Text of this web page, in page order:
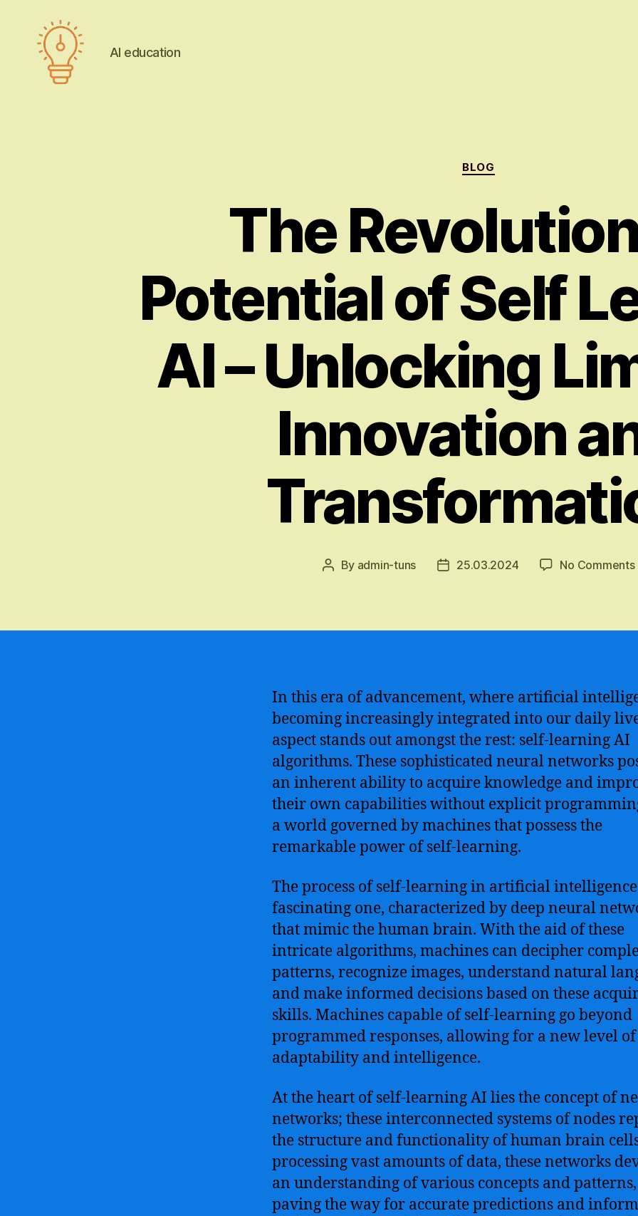
AI education
Categories
BLOG
The
Potential of Self
AI – Unlocking
Innovation
Post
By admin-tuns
Post25.03.2024 No Comments
In this era of advancement, where artificial
becoming increasingly integrated into our daily
aspect stands out amongst the rest: self-learning AI
algorithms. These sophisticated neural networks
an inherent ability to acquire knowledge and
their own capabilities without explicit
a world governed by machines that possess the
remarkable power of self-learning.
The process of self-learning in artificial intelligence
fascinating one, characterized by deep neural
that mimic the human brain. With the aid of these
intricate algorithms, machines can decipher
patterns, recognize images, understand natural
and make informed decisions based on these
skills. Machines capable of self-learning go beyond
programmed responses, allowing for a new level of
adaptability and intelligence.
At the heart of self-learning AI lies the concept of
networks; these interconnected systems of nodes
the structure and functionality of human brain
processing vast amounts of data, these networks
an understanding of various concepts and patterns,
paving the way for accurate predictions and